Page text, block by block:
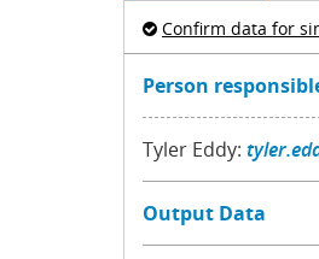
Confirm data for
Person
Tyler Eddy:
Output Data